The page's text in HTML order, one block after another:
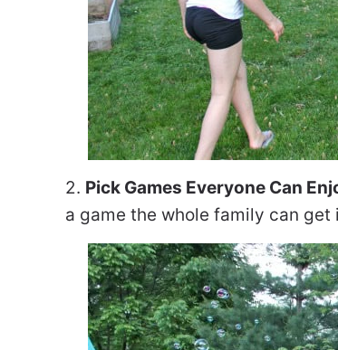
2. Pick Games Everyone Can
a game the whole family can get